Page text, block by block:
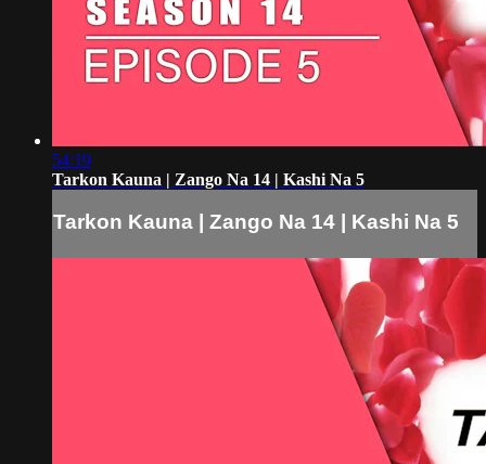
54:19
Tarkon Kauna | Zango Na 14 | Kashi Na 5
Tarkon Kauna | Zango Na 14 | Kashi Na 5